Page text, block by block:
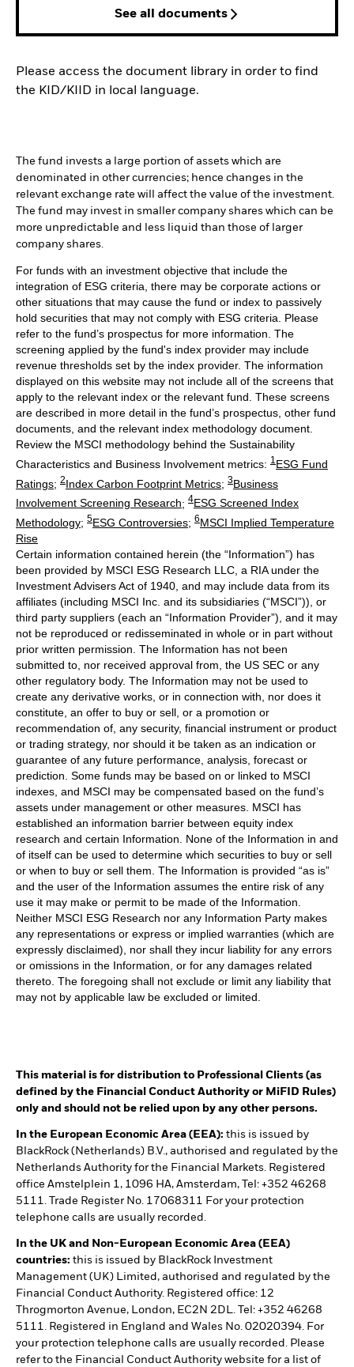
See all documents
Please access the document library in order to find
the KID/KIID in local language.
The fund invests a large portion of assets which are
denominated in other currencies; hence changes in the
relevant exchange rate will affect the value of the investment.
The fund may invest in smaller company shares which can be
more unpredictable and less liquid than those of larger
company shares.
For funds with an investment objective that include the
integration of ESG criteria, there may be corporate actions or
other situations that may cause the fund or index to passively
hold securities that may not comply with ESG criteria. Please
refer to the fund’s prospectus for more information. The
screening applied by the fund's index provider may include
revenue thresholds set by the index provider. The information
displayed on this website may not include all of the screens that
apply to the relevant index or the relevant fund. These screens
are described in more detail in the fund’s prospectus, other fund
documents, and the relevant index methodology document.
Review the MSCI methodology behind the Sustainability
Characteristics and Business Involvement metrics: 1 ESG Fund
Ratings; 2Index Carbon Footprint Metrics; 3Business
Involvement Screening Research; 4ESG Screened Index
Methodology; 5ESG Controversies; 6MSCI Implied Temperature
Rise
Certain information contained herein (the “Information”) has
been provided by MSCI ESG Research LLC, a RIA under the
Investment Advisers Act of 1940, and may include data from its
affiliates (including MSCI Inc. and its subsidiaries (“MSCI”)), or
third party suppliers (each an “Information Provider”), and it may
not be reproduced or redisseminated in whole or in part without
prior written permission. The Information has not been
submitted to, nor received approval from, the US SEC or any
other regulatory body. The Information may not be used to
create any derivative works, or in connection with, nor does it
constitute, an offer to buy or sell, or a promotion or
recommendation of, any security, financial instrument or product
or trading strategy, nor should it be taken as an indication or
guarantee of any future performance, analysis, forecast or
prediction. Some funds may be based on or linked to MSCI
indexes, and MSCI may be compensated based on the fund’s
assets under management or other measures. MSCI has
established an information barrier between equity index
research and certain Information. None of the Information in and
of itself can be used to determine which securities to buy or sell
or when to buy or sell them. The Information is provided “as is”
and the user of the Information assumes the entire risk of any
use it may make or permit to be made of the Information.
Neither MSCI ESG Research nor any Information Party makes
any representations or express or implied warranties (which are
expressly disclaimed), nor shall they incur liability for any errors
or omissions in the Information, or for any damages related
thereto. The foregoing shall not exclude or limit any liability that
may not by applicable law be excluded or limited.
This material is for distribution to Professional Clients (as
defined by the Financial Conduct Authority or MiFID Rules)
only and should not be relied upon by any other persons.
In the European Economic Area (EEA): this is issued by
BlackRock (Netherlands) B.V., authorised and regulated by the
Netherlands Authority for the Financial Markets. Registered
office Amstelplein 1, 1096 HA, Amsterdam, Tel: +352 46268
5111. Trade Register No. 17068311 For your protection
telephone calls are usually recorded.
In the UK and Non-European Economic Area (EEA)
countries: this is issued by BlackRock Investment
Management (UK) Limited, authorised and regulated by the
Financial Conduct Authority. Registered office: 12
Throgmorton Avenue, London, EC2N 2DL. Tel: +352 46268
5111. Registered in England and Wales No. 02020394. For
your protection telephone calls are usually recorded. Please
refer to the Financial Conduct Authority website for a list of